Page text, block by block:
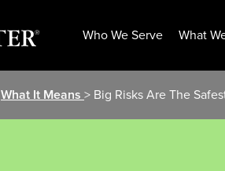
Who We Serve What
What It Means > Big Risks Are The